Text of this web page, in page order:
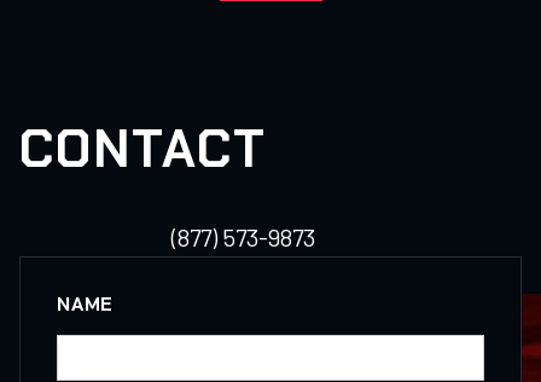
CONTACT
(877) 573-9873
NAME